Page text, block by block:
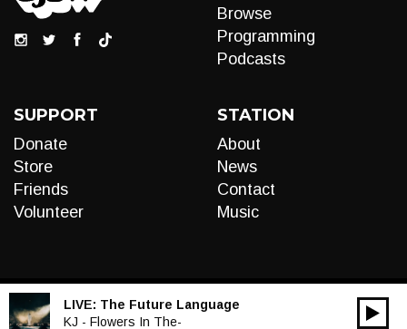
Browse
Programming
Podcasts
SUPPORT
Donate
Store
Friends
Volunteer
STATION
About
News
Contact
Music
LIVE: The Future Language
KJ - Flowers In The-
Audio
00:00